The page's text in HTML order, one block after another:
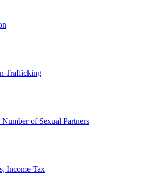
Trafficking
of Sexual Partners
Income Tax